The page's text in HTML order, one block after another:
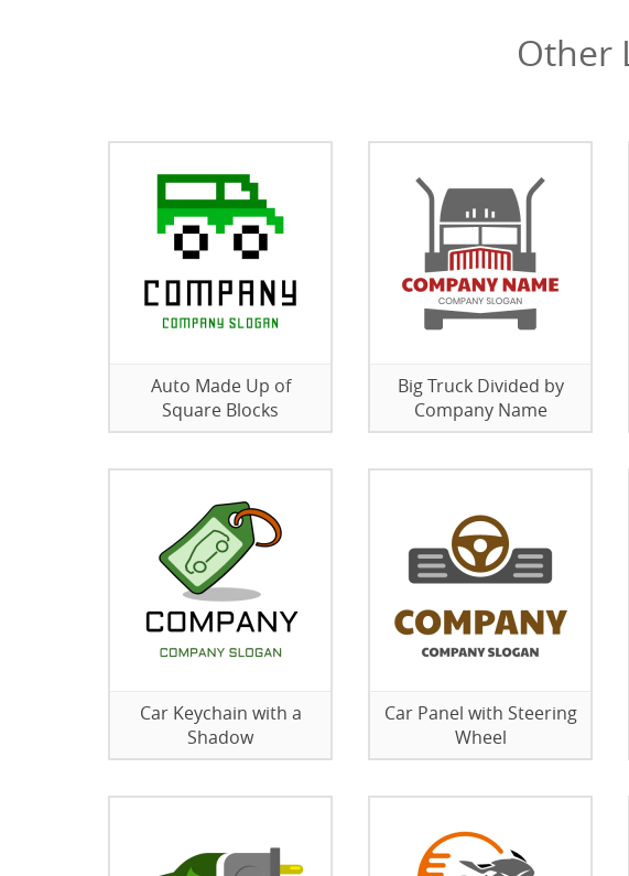
Other
Auto Made Up of
Square Blocks
Big Truck Divided by
Company Name
Car Keychain with a
Shadow
Car Panel with Steering
Wheel